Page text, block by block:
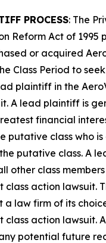
PROCESS: The
Reform Act of 1995
or acquired
Class Period to seek
plaintiff in the
A lead plaintiff is
financial
putative class who
putative class. A
other class
class action lawsuit.
a law firm of its
class action lawsuit.
potential future